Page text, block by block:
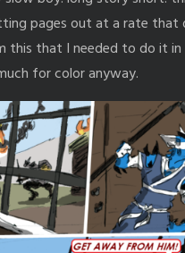
pages out at a rate
this that I needed to do it
for color anyway.